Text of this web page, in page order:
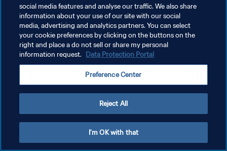
social media features and analyse our traffic. We also share
information about your use of our site with our social
media, advertising and analytics partners. You can select
your cookie preferences by clicking on the buttons on the
right and place a do not sell or share my personal
information request. Data Protection Portal
Preference Center
Reject All
I'm OK with that